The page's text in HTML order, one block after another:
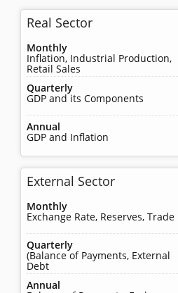
Real Sector
Monthly
Inflation, Industrial Production,
Retail Sales
Quarterly
GDP and its Components
Annual
GDP and Inflation
External Sector
Monthly
Exchange Rate, Reserves, Trade
Quarterly
(Balance of Payments, External
Debt
Annual